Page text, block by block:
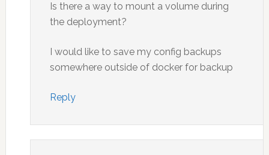
Is there a way to mount a volume during
the deployment?
I would like to save my config backups
somewhere outside of docker for backup
Reply